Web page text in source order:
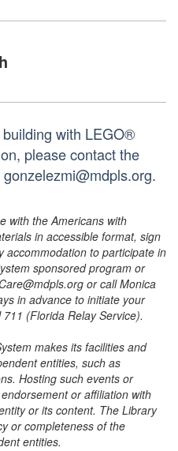
with LEGO®
please contact the
with the Americans with
in accessible format, sign
accommodation to participate in
sponsored program or
or call Monica
in advance to initiate your
(Florida Relay Service).
makes its facilities and
entities, such as
Hosting such events or
or affiliation with
or its content. The Library
or completeness of the
entities.